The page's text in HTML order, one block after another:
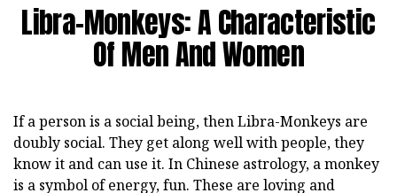
Libra-Monkeys: A Characteristic
Of Men And Women
If a person is a social being, then Libra-Monkeys are
doubly social. They get along well with people, they
know it and can use it. In Chinese astrology, a monkey
is a symbol of energy, fun. These are loving and